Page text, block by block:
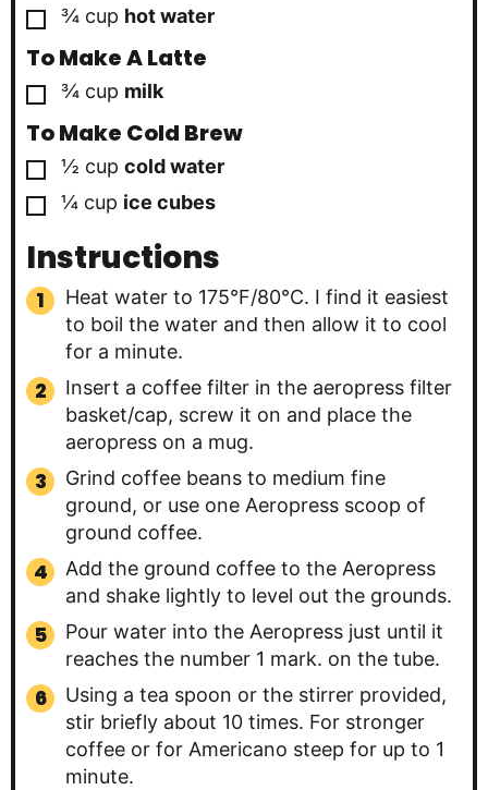
▢
¾ cup hot water
To Make A Latte
▢
¾ cup milk
To Make Cold Brew
▢
½ cup cold water
▢
¼ cup ice cubes
Instructions
Heat water to 175°F/80°C. I find it easiest
to boil the water and then allow it to cool
for a minute.
Insert a coffee filter in the aeropress filter
basket/cap, screw it on and place the
aeropress on a mug.
Grind coffee beans to medium fine
ground, or use one Aeropress scoop of
ground coffee.
Add the ground coffee to the Aeropress
and shake lightly to level out the grounds.
Pour water into the Aeropress just until it
reaches the number 1 mark. on the tube.
Using a tea spoon or the stirrer provided,
stir briefly about 10 times. For stronger
coffee or for Americano steep for up to 1
minute.